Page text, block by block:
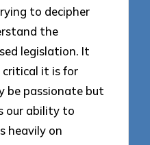
to decipher
the
legislation. It
critical it is for
be passionate but
our ability to
heavily on